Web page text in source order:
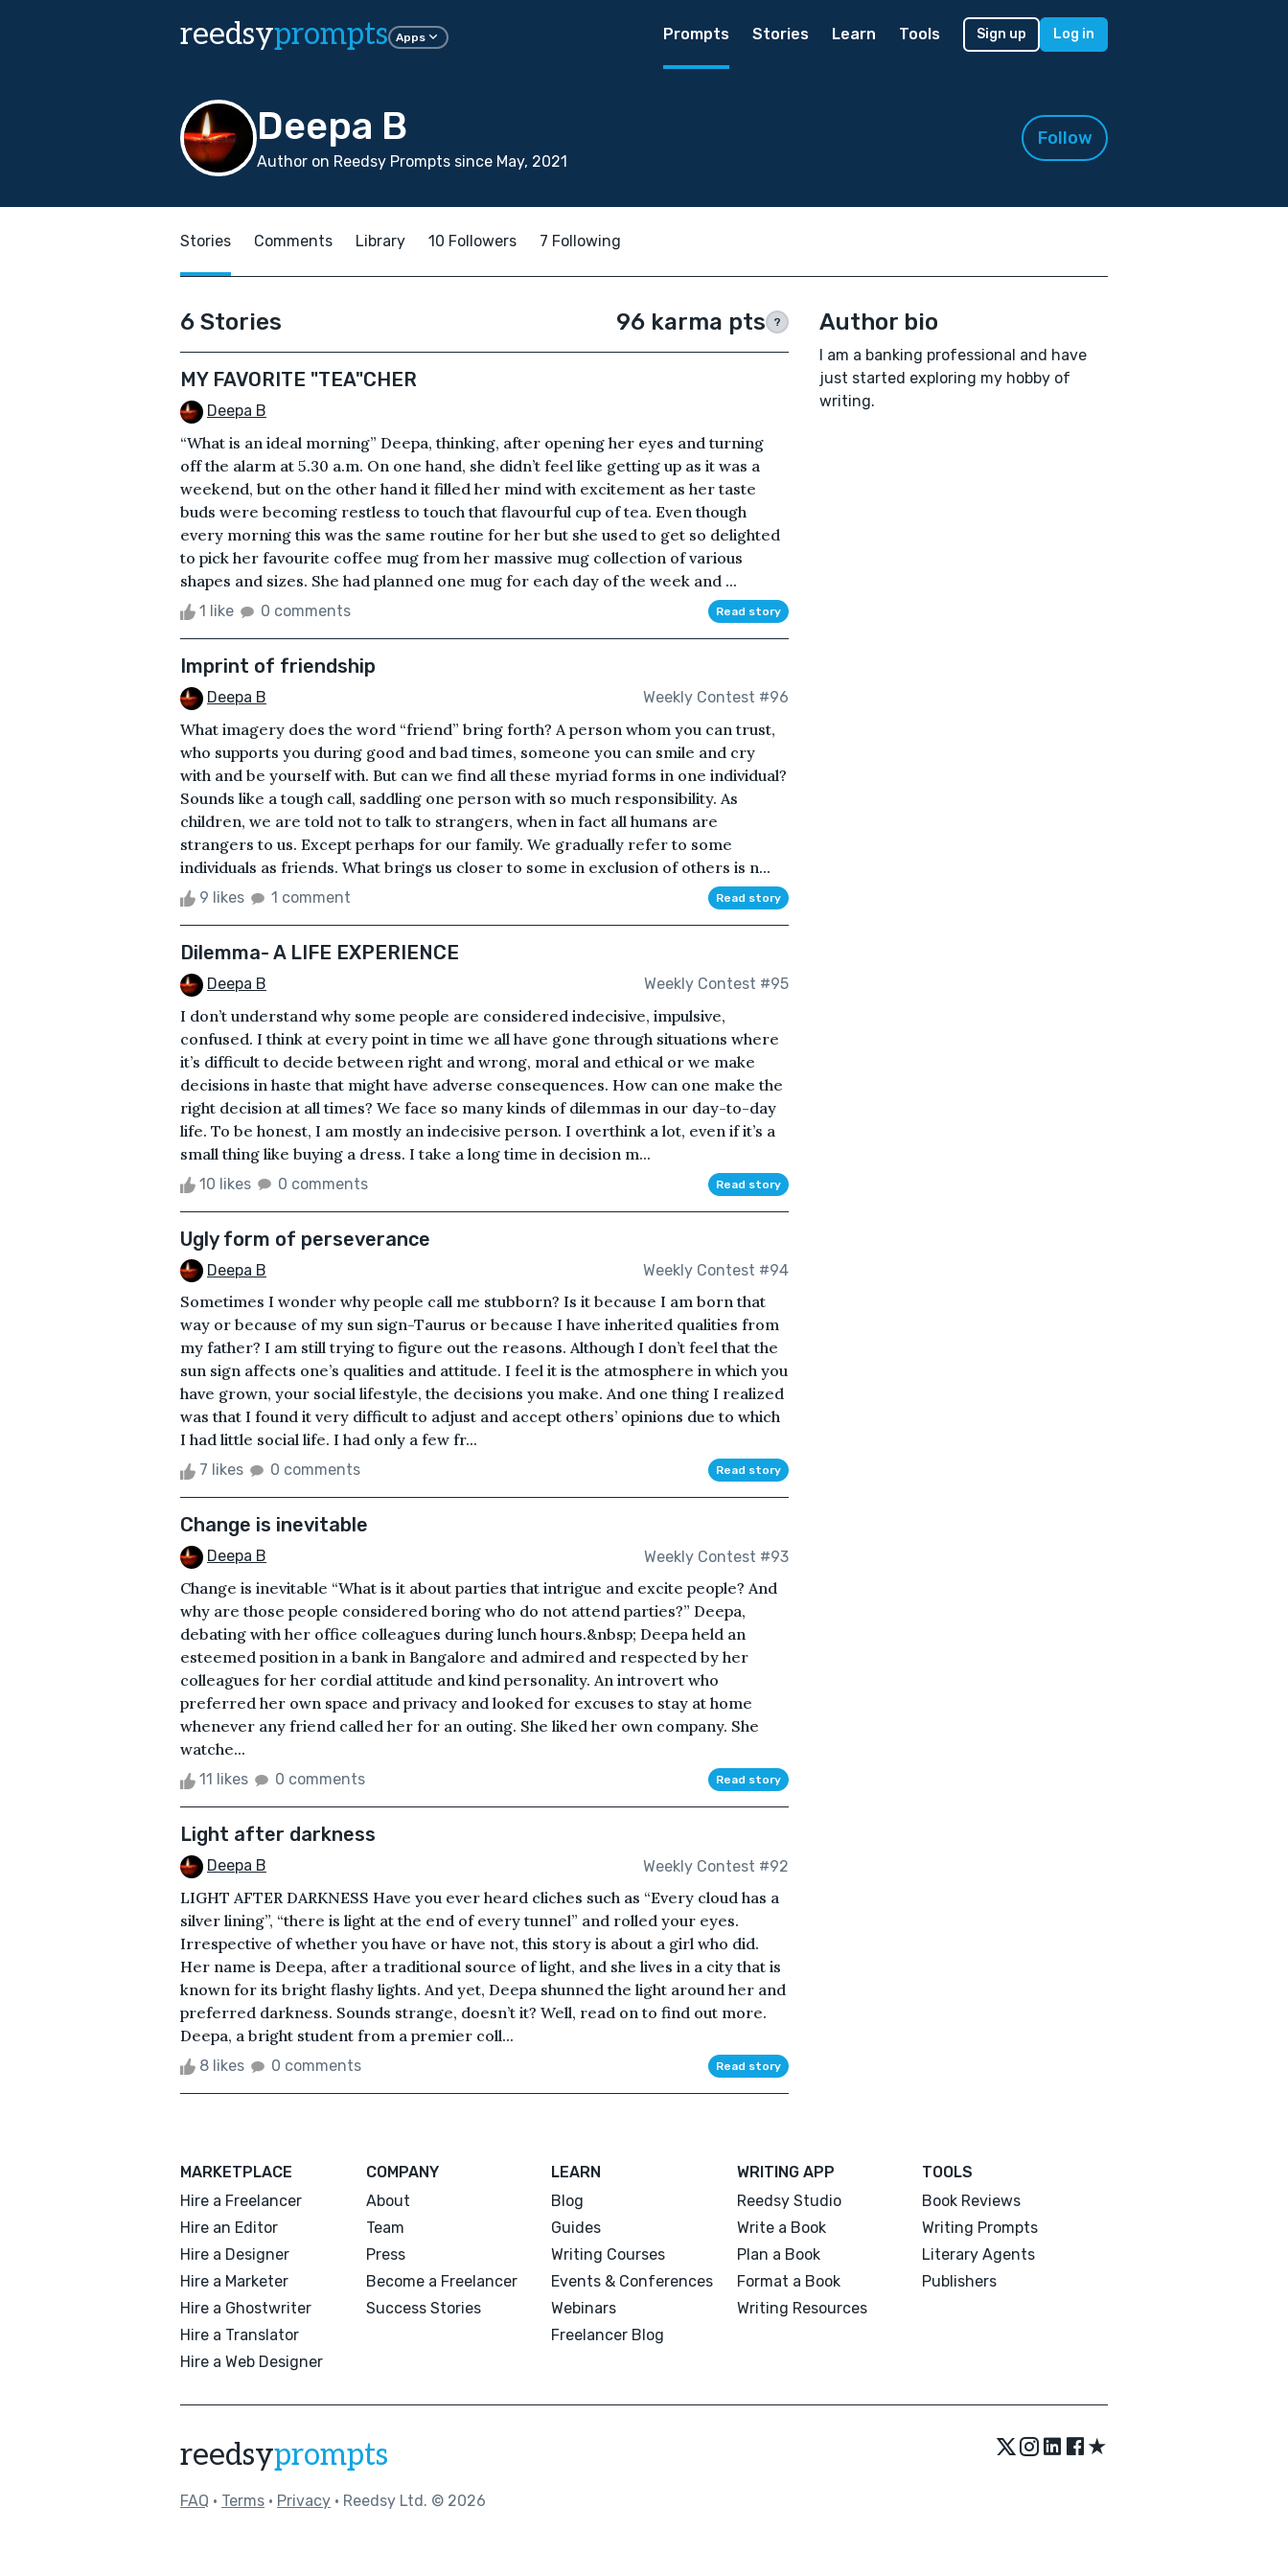
reedsyprompts Apps Prompts Stories Learn Tools Sign up Log in
Deepa B
Author on Reedsy Prompts since May, 2021
Follow
Stories Comments Library 10 Followers 7 Following
6 Stories 96 karma pts ?
MY FAVORITE "TEA"CHER
Deepa B
“What is an ideal morning” Deepa, thinking, after opening her eyes and turning
off the alarm at 5.30 a.m. On one hand, she didn’t feel like getting up as it was a
weekend, but on the other hand it filled her mind with excitement as her taste
buds were becoming restless to touch that flavourful cup of tea. Even though
every morning this was the same routine for her but she used to get so delighted
to pick her favourite coffee mug from her massive mug collection of various
shapes and sizes. She had planned one mug for each day of the week and ...
1 like 0 comments Read story
Imprint of friendship
Deepa B Weekly Contest #96
What imagery does the word “friend” bring forth? A person whom you can trust,
who supports you during good and bad times, someone you can smile and cry
with and be yourself with. But can we find all these myriad forms in one individual?
Sounds like a tough call, saddling one person with so much responsibility. As
children, we are told not to talk to strangers, when in fact all humans are
strangers to us. Except perhaps for our family. We gradually refer to some
individuals as friends. What brings us closer to some in exclusion of others is n...
9 likes 1 comment Read story
Dilemma- A LIFE EXPERIENCE
Deepa B Weekly Contest #95
I don’t understand why some people are considered indecisive, impulsive,
confused. I think at every point in time we all have gone through situations where
it’s difficult to decide between right and wrong, moral and ethical or we make
decisions in haste that might have adverse consequences. How can one make the
right decision at all times? We face so many kinds of dilemmas in our day-to-day
life. To be honest, I am mostly an indecisive person. I overthink a lot, even if it’s a
small thing like buying a dress. I take a long time in decision m...
10 likes 0 comments Read story
Ugly form of perseverance
Deepa B Weekly Contest #94
Sometimes I wonder why people call me stubborn? Is it because I am born that
way or because of my sun sign-Taurus or because I have inherited qualities from
my father? I am still trying to figure out the reasons. Although I don’t feel that the
sun sign affects one’s qualities and attitude. I feel it is the atmosphere in which you
have grown, your social lifestyle, the decisions you make. And one thing I realized
was that I found it very difficult to adjust and accept others’ opinions due to which
I had little social life. I had only a few fr...
7 likes 0 comments Read story
Change is inevitable
Deepa B Weekly Contest #93
Change is inevitable “What is it about parties that intrigue and excite people? And
why are those people considered boring who do not attend parties?” Deepa,
debating with her office colleagues during lunch hours.&nbsp; Deepa held an
esteemed position in a bank in Bangalore and admired and respected by her
colleagues for her cordial attitude and kind personality. An introvert who
preferred her own space and privacy and looked for excuses to stay at home
whenever any friend called her for an outing. She liked her own company. She
watche...
11 likes 0 comments Read story
Light after darkness
Deepa B Weekly Contest #92
LIGHT AFTER DARKNESS Have you ever heard cliches such as “Every cloud has a
silver lining”, “there is light at the end of every tunnel” and rolled your eyes.
Irrespective of whether you have or have not, this story is about a girl who did.
Her name is Deepa, after a traditional source of light, and she lives in a city that is
known for its bright flashy lights. And yet, Deepa shunned the light around her and
preferred darkness. Sounds strange, doesn’t it? Well, read on to find out more.
Deepa, a bright student from a premier coll...
8 likes 0 comments Read story
Author bio
I am a banking professional and have
just started exploring my hobby of
writing.
MARKETPLACE
Hire a Freelancer
Hire an Editor
Hire a Designer
Hire a Marketer
Hire a Ghostwriter
Hire a Translator
Hire a Web Designer
COMPANY
About
Team
Press
Become a Freelancer
Success Stories
LEARN
Blog
Guides
Writing Courses
Events & Conferences
Webinars
Freelancer Blog
WRITING APP
Reedsy Studio
Write a Book
Plan a Book
Format a Book
Writing Resources
TOOLS
Book Reviews
Writing Prompts
Literary Agents
Publishers
reedsyprompts ★
FAQ • Terms • Privacy • Reedsy Ltd. © 2026